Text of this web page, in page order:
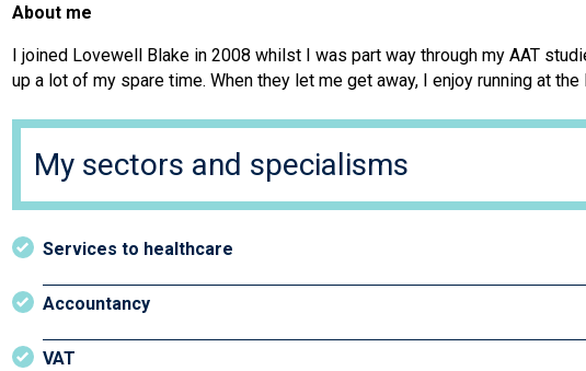
About me
I joined Lovewell Blake in 2008 whilst I was part way through my AAT
up a lot of my spare time. When they let me get away, I enjoy running at
My sectors and specialisms
Services to healthcare
Accountancy
VAT